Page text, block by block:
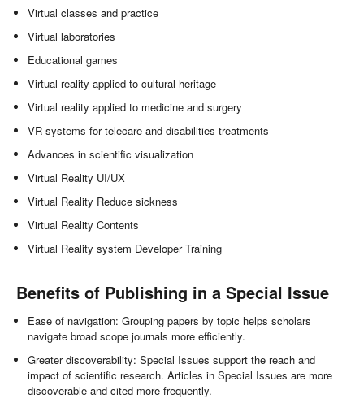
Virtual classes and practice
Virtual laboratories
Educational games
Virtual reality applied to cultural heritage
Virtual reality applied to medicine and surgery
VR systems for telecare and disabilities treatments
Advances in scientific visualization
Virtual Reality UI/UX
Virtual Reality Reduce sickness
Virtual Reality Contents
Virtual Reality system Developer Training
Benefits of Publishing in a Special Issue
Ease of navigation: Grouping papers by topic helps scholars
navigate broad scope journals more efficiently.
Greater discoverability: Special Issues support the reach and
impact of scientific research. Articles in Special Issues are more
discoverable and cited more frequently.